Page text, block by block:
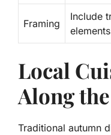
Framing
Include
Local
Along
Traditional autumn